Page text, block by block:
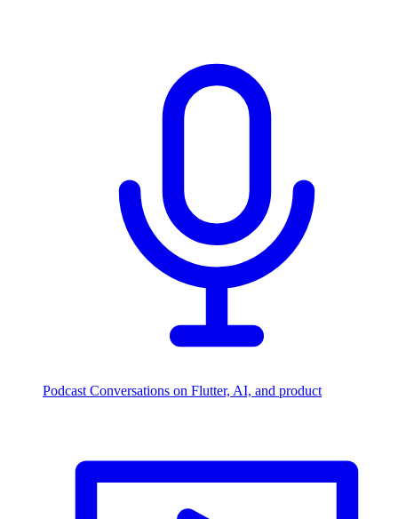
Podcast Conversations on Flutter, AI, and product